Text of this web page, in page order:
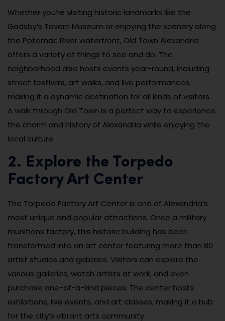
Whether you’re visiting historic landmarks like the
Gadsby’s Tavern Museum or enjoying the scenery along
the Potomac River waterfront, Old Town Alexandria
offers a variety of things to see and do. The
neighborhood also hosts events year-round, including
street festivals, art walks, and live performances,
making it a dynamic destination for all kinds of visitors.
A walk through Old Town is a perfect way to experience
the charm and history of Alexandria while enjoying the
local culture.
2. Explore the Torpedo
Factory Art Center
The Torpedo Factory Art Center is one of Alexandria’s
most unique and popular attractions. Once a military
munitions factory, this historic building has been
transformed into an art center featuring more than 80
artist studios and galleries. Visitors can explore the
various galleries, watch artists at work, and even
purchase one-of-a-kind pieces. The center hosts
exhibitions, live events, and art classes, making it a hub
for the city’s vibrant arts community.